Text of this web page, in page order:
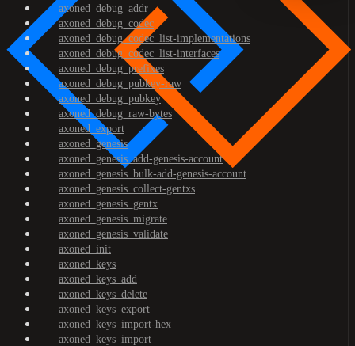
axoned_debug_addr
axoned_debug_codec
axoned_debug_codec_list-implementations
axoned_debug_codec_list-interfaces
axoned_debug_prefixes
axoned_debug_pubkey-raw
axoned_debug_pubkey
axoned_debug_raw-bytes
axoned_export
axoned_genesis
axoned_genesis_add-genesis-account
axoned_genesis_bulk-add-genesis-account
axoned_genesis_collect-gentxs
axoned_genesis_gentx
axoned_genesis_migrate
axoned_genesis_validate
axoned_init
axoned_keys
axoned_keys_add
axoned_keys_delete
axoned_keys_export
axoned_keys_import-hex
axoned_keys_import